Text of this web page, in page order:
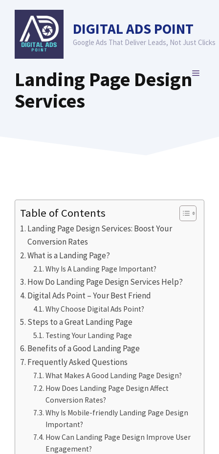
content
DIGITAL ADS POINT
Google Ads That Deliver Leads, Not Just Clicks
MENU
Landing Page Design
Services
Table of Contents
Landing Page Design Services: Boost Your
Conversion Rates
What is a Landing Page?
Why Is A Landing Page Important?
How Do Landing Page Design Services Help?
Digital Ads Point – Your Best Friend
Why Choose Digital Ads Point?
Steps to a Great Landing Page
Testing Your Landing Page
Benefits of a Good Landing Page
Frequently Asked Questions
What Makes A Good Landing Page Design?
How Does Landing Page Design Affect
Conversion Rates?
Why Is Mobile-friendly Landing Page Design
Important?
How Can Landing Page Design Improve User
Engagement?